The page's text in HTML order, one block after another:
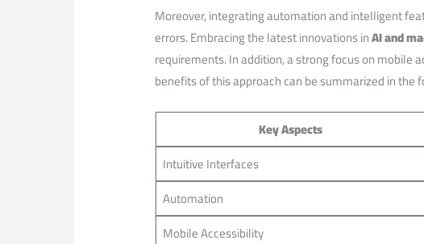
Moreover, integrating automation and intelligent
errors. Embracing the latest innovations inAI and
requirements. In addition, a strong focus on mobile
benefits of this approach ‌can be summarized in the
Key Aspects
Intuitive Interfaces
Automation
Mobile Accessibility